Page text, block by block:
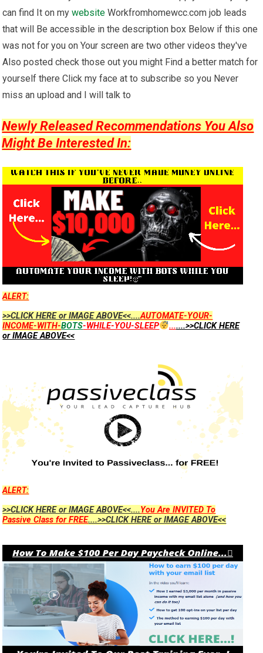
can find It on mywebsite Workfromhomewcc.com job leads
that will Be accessible in the description box Below if this one
was not for you on Your screen are two other videos they've
Also posted check those out you might Find a better match for
yourself there Click my face at to subscribe so you Never
miss an upload and I will talk to
Newly Released Recommendations You Also
Might Be Interested In:
ALERT:
>>CLICK HERE or IMAGE ABOVE<<....AUTOMATE-YOUR-
INCOME-WITH-BOTS-WHILE-YOU-SLEEP .......>>CLICK HERE
or IMAGE ABOVE<<
ALERT:
>>CLICK HERE or IMAGE ABOVE<<....You Are INVITED To
Passive Class for FREE....>>CLICK HERE or IMAGE ABOVE<<